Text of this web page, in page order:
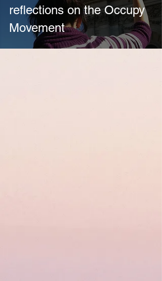
reflections on the Occupy
Movement